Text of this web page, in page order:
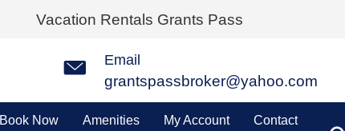
Vacation Rentals Grants Pass
Email
grantspassbroker@yahoo.com
Book Now Amenities My Account Contact